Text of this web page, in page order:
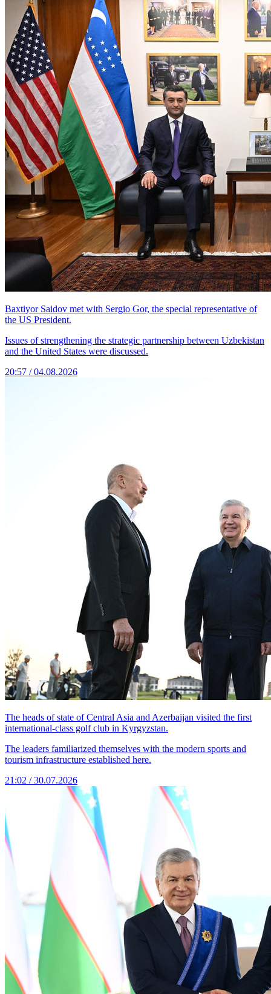
Baxtiyor Saidov met with Sergio Gor, the special representative of
the US President.
Issues of strengthening the strategic partnership between Uzbekistan
and the United States were discussed.
20:57 / 04.08.2026
The heads of state of Central Asia and Azerbaijan visited the first
international-class golf club in Kyrgyzstan.
The leaders familiarized themselves with the modern sports and
tourism infrastructure established here.
21:02 / 30.07.2026